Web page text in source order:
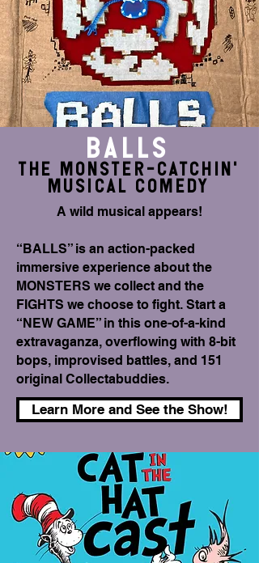
BALLS
THE monster-Catchin'
musical comedy
A wild musical appears!
“BALLS” is an action-packed
immersive experience about the
MONSTERS we collect and the
FIGHTS we choose to fight. Start a
“NEW GAME” in this one-of-a-kind
extravaganza, overflowing with 8-bit
bops, improvised battles, and 151
original Collectabuddies.
Learn More and See the Show!